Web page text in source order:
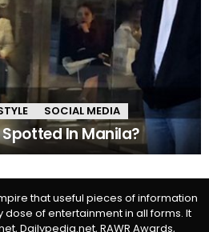
SOCIAL MEDIA
Spotted In Manila?
that useful pieces of information
of entertainment in all forms. It
Dailypedia.net, RAWR Awards,